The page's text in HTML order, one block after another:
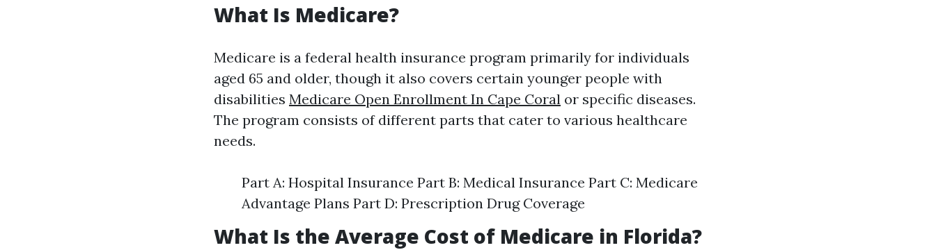
What Is Medicare?
Medicare is a federal health insurance program primarily for individuals
aged 65 and older, though it also covers certain younger people with
disabilities Medicare Open Enrollment In Cape Coral or specific diseases.
The program consists of different parts that cater to various healthcare
needs.
Part A: Hospital Insurance Part B: Medical Insurance Part C: Medicare
Advantage Plans Part D: Prescription Drug Coverage
What Is the Average Cost of Medicare in Florida?